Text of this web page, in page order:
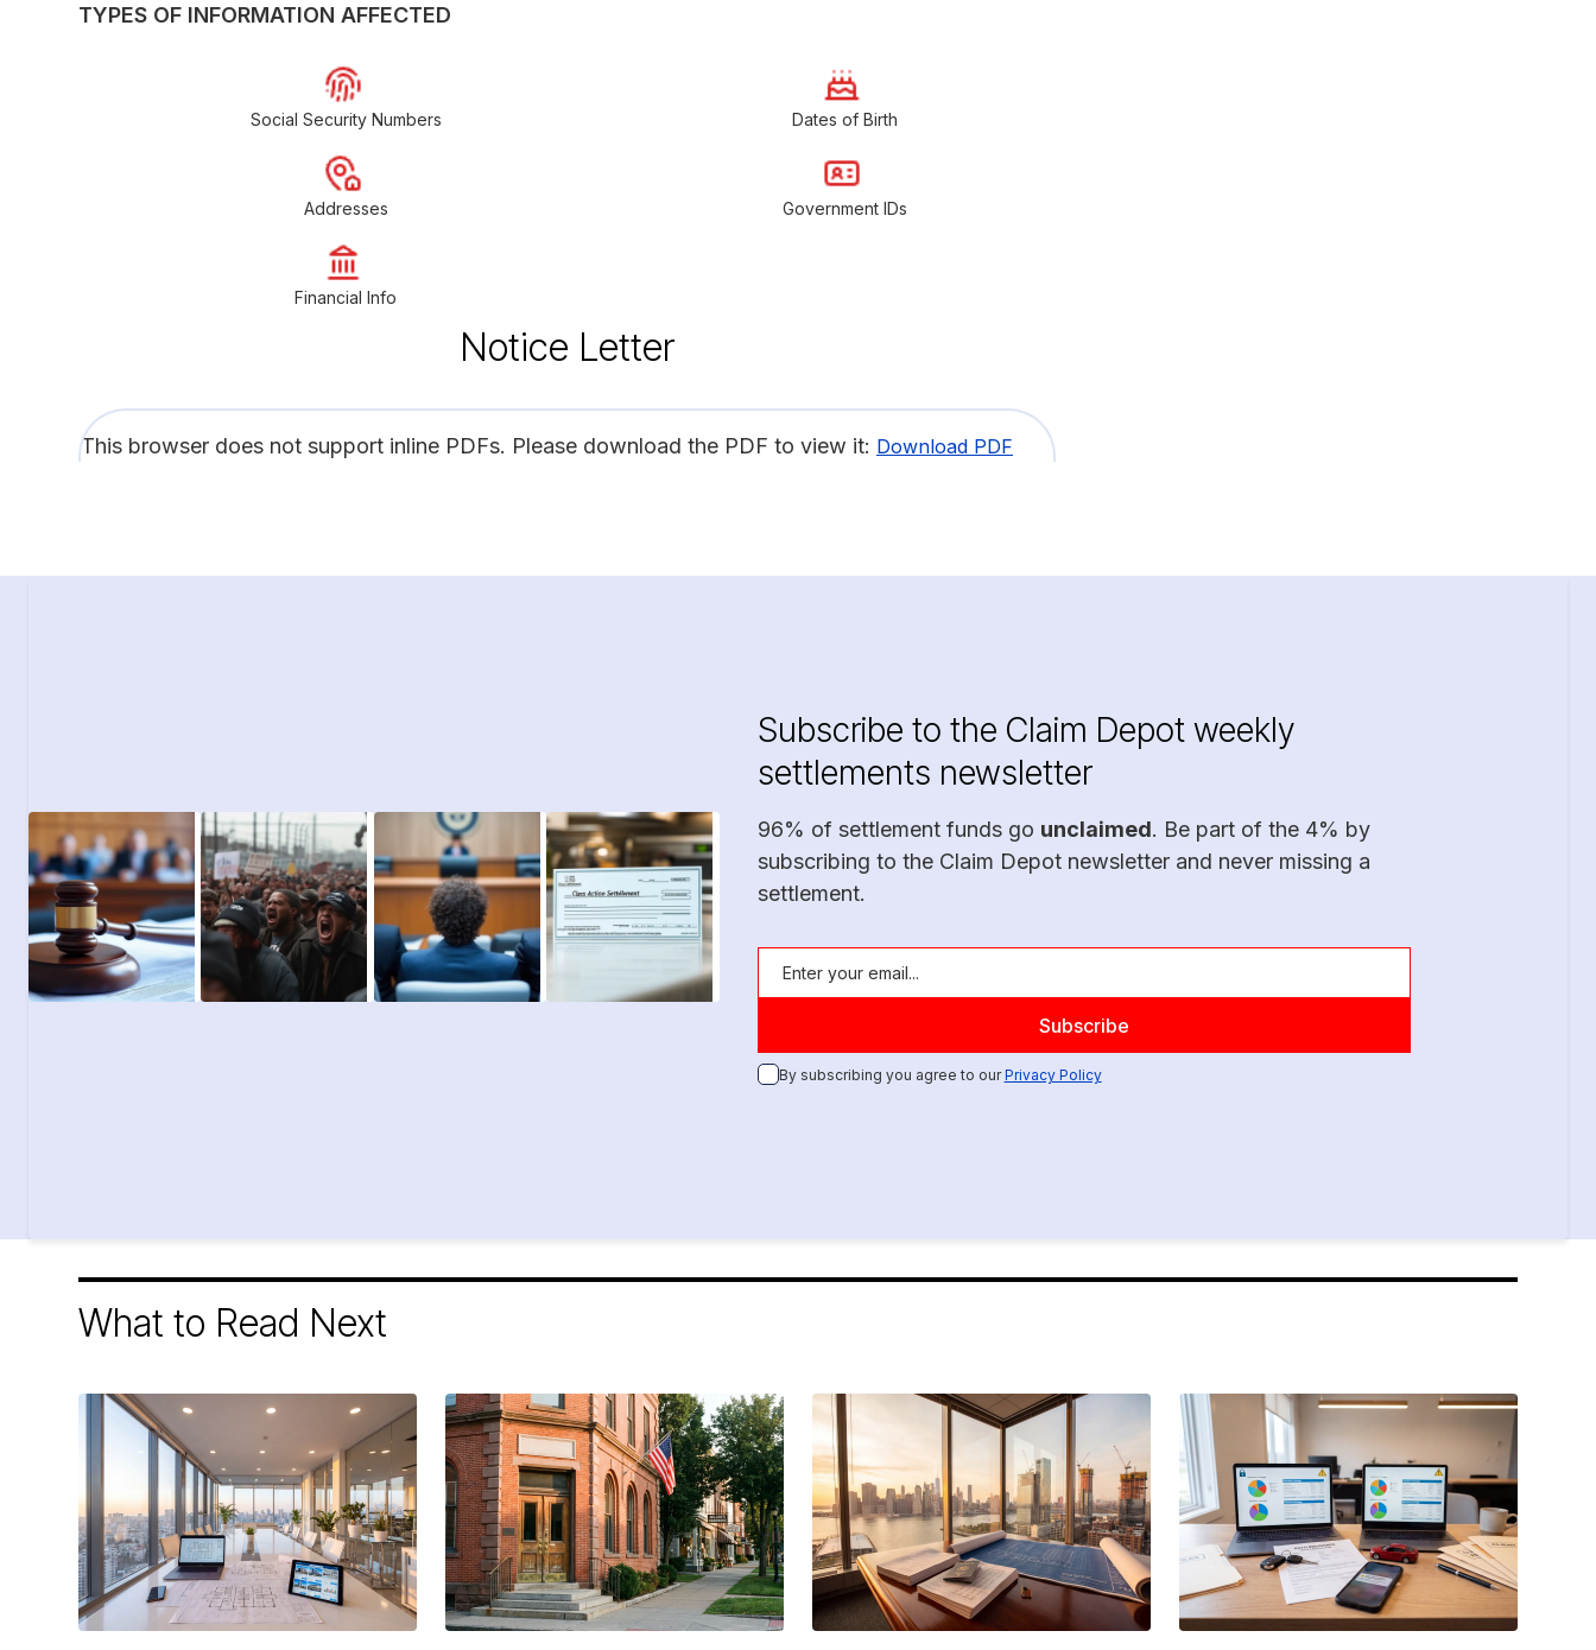
TYPES OF INFORMATION AFFECTED
Social Security Numbers Dates of Birth
Addresses Government IDs
Financial Info
Notice Letter
This browser does not support inline PDFs. Please download the PDF to view it: Download PDF
Subscribe to the Claim Depot weekly
settlements newsletter
96% of settlement funds go unclaimed. Be part of the 4% by
subscribing to the Claim Depot newsletter and never missing a
settlement.
By subscribing you agree to ourPrivacy Policy
What to Read Next